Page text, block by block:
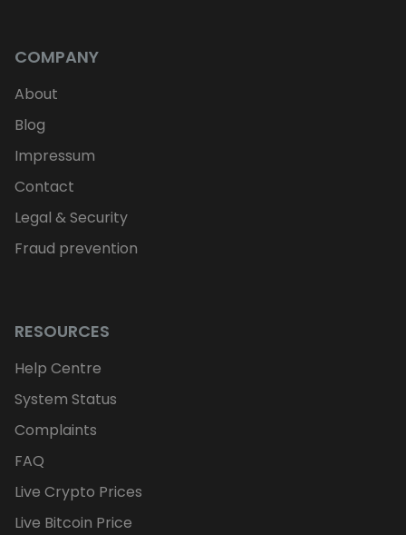
COMPANY
About
Blog
Impressum
Contact
Legal & Security
Fraud prevention
RESOURCES
Help Centre
System Status
Complaints
FAQ
Live Crypto Prices
Live Bitcoin Price